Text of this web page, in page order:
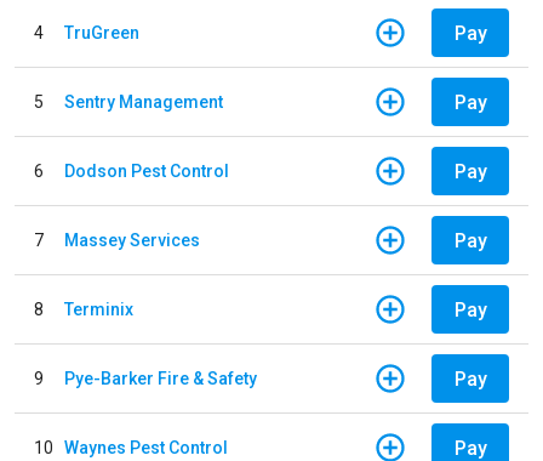
4 TruGreen Pay
5 Sentry Management Pay
6 Dodson Pest Control Pay
7 Massey Services Pay
8 Terminix Pay
9 Pye-Barker Fire & Safety Pay
10 Waynes Pest Control Pay